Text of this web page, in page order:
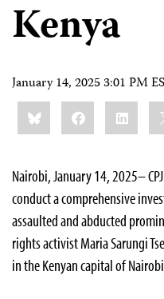
Kenya
January 14, 2025 3:01 PM
Share
this:BlueskyFacebook
Nairobi, January 14, 2025–
conduct a comprehensive
assaulted and abducted
rights activist Maria Sarungi
in the Kenyan capital of